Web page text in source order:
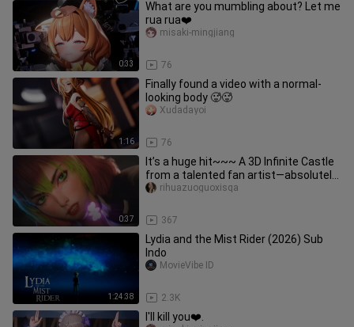
0:33
What are you mumbling about? Let me
rua rua❤️
76
misaki-mingjiang
1:16
Finally found a video with a normal-
looking body 🥵🥵
76
Xudadayoi
0:37
It’s a huge hit~~~ A 3D Infinite Castle
from a talented fan artist—absolutely
breathtaking! Sharing
367
rihuazuoguoxisqa
1:24:38
Lydia and the Mist Rider (2026) Sub
Indo
2.3K
MovieVibe ID
I'll kill you❤️.